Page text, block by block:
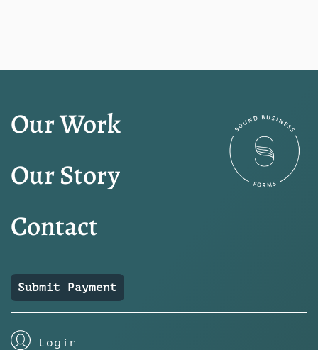
Our Work
Our Story
Contact
Submit Payment
login